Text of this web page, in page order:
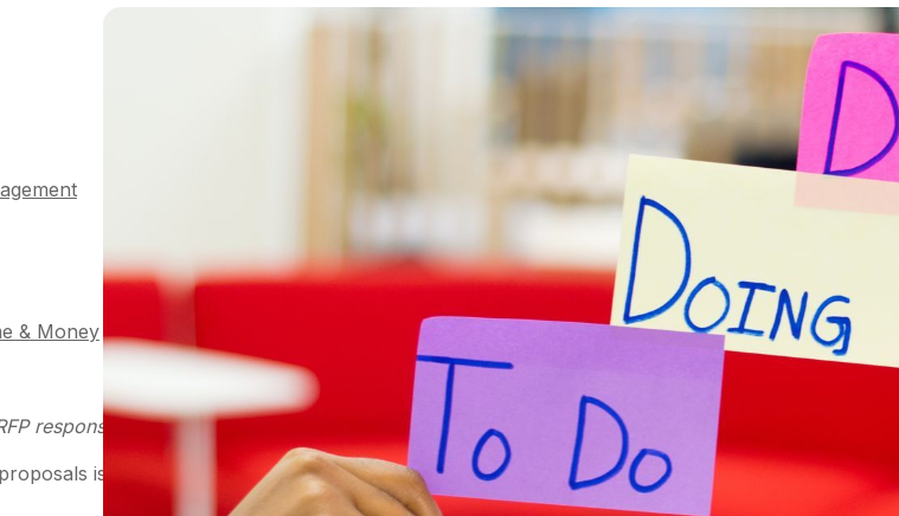
& Money
response process?
is a necessity for any company wanting to buy goods or services from a